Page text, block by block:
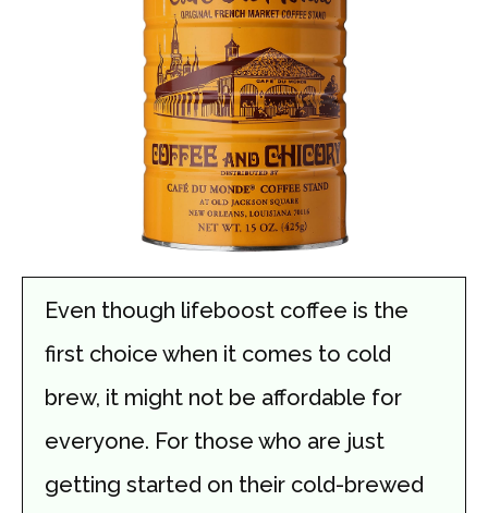
Even though lifeboost coffee is the
first choice when it comes to cold
brew, it might not be affordable for
everyone. For those who are just
getting started on their cold-brewed